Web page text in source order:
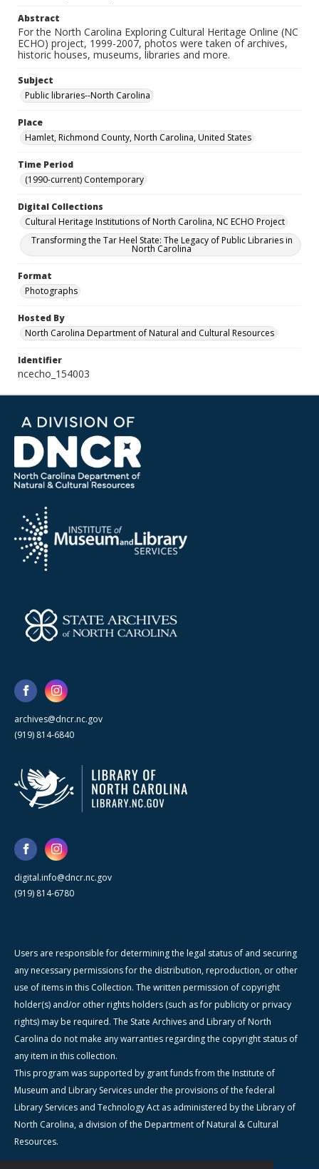
Abstract
For the North Carolina Exploring Cultural Heritage Online (NC
ECHO) project, 1999-2007, photos were taken of archives,
historic houses, museums, libraries and more.
Subject
Public libraries--North Carolina
Place
Hamlet, Richmond County, North Carolina, United States
Time Period
(1990-current) Contemporary
Digital Collections
Cultural Heritage Institutions of North Carolina, NC ECHO Project
Transforming the Tar Heel State: The Legacy of Public Libraries in
North Carolina
Format
Photographs
Hosted By
North Carolina Department of Natural and Cultural Resources
Identifier
ncecho_154003
archives@dncr.nc.gov
(919) 814-6840
digital.info@dncr.nc.gov
(919) 814-6780
Users are responsible for determining the legal status of and securing
any necessary permissions for the distribution, reproduction, or other
use of items in this Collection. The written permission of copyright
holder(s) and/or other rights holders (such as for publicity or privacy
rights) may be required. The State Archives and Library of North
Carolina do not make any warranties regarding the copyright status of
any item in this collection.
This program was supported by grant funds from the Institute of
Museum and Library Services under the provisions of the federal
Library Services and Technology Act as administered by the Library of
North Carolina, a division of the Department of Natural & Cultural
Resources.